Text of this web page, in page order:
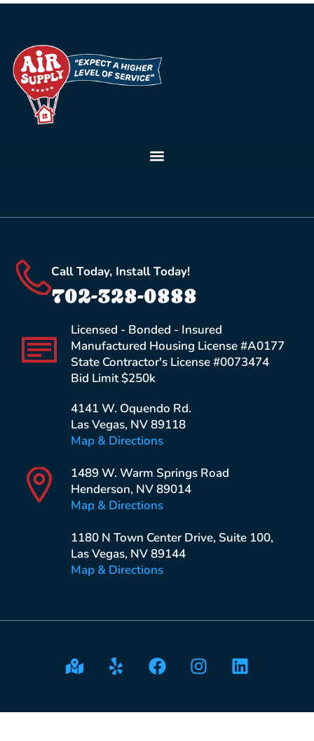
Call Today, Install Today!
702-328-0888
Licensed - Bonded - Insured
Manufactured Housing License #A0177
State Contractor's License #0073474
Bid Limit $250k
4141 W. Oquendo Rd.
Las Vegas, NV 89118
Map & Directions
1489 W. Warm Springs Road
Henderson, NV 89014
Map & Directions
1180 N Town Center Drive, Suite 100,
Las Vegas, NV 89144
Map & Directions